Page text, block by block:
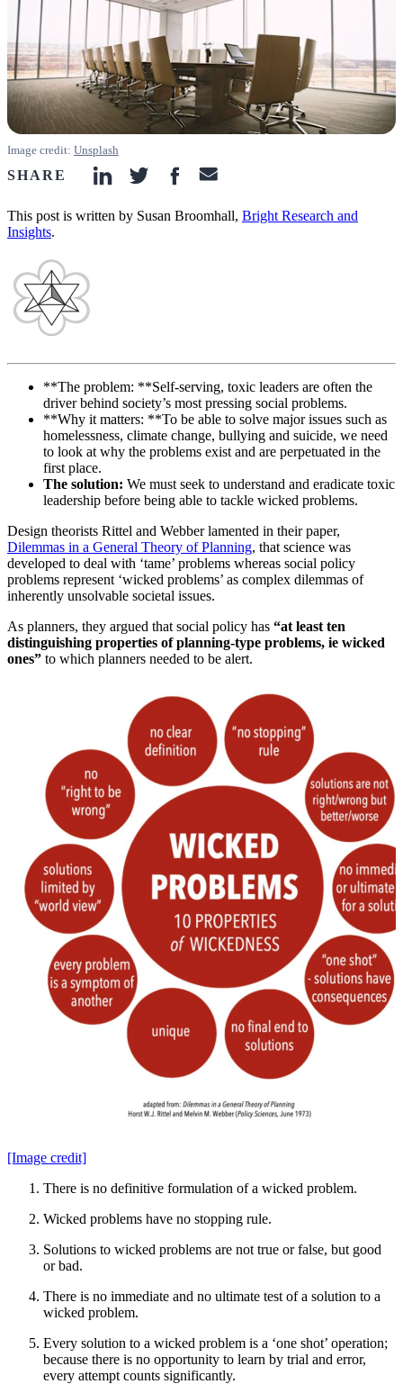
Image credit: Unsplash
SHARE linkedin-icon
twitter-iconfacebook-icon
email-icon
This post is written by Susan Broomhall, Bright Research and
Insights.
**The problem: **Self-serving, toxic leaders are often the
driver behind society’s most pressing social problems.
**Why it matters: **To be able to solve major issues such as
homelessness, climate change, bullying and suicide, we need
to look at why the problems exist and are perpetuated in the
first place.
The solution: We must seek to understand and eradicate toxic
leadership before being able to tackle wicked problems.
Design theorists Rittel and Webber lamented in their paper,
Dilemmas in a General Theory of Planning, that science was
developed to deal with ‘tame’ problems whereas social policy
problems represent ‘wicked problems’ as complex dilemmas of
inherently unsolvable societal issues.
As planners, they argued that social policy has “at least ten
distinguishing properties of planning-type problems, ie wicked
ones” to which planners needed to be alert.
[Image credit]
There is no definitive formulation of a wicked problem.
Wicked problems have no stopping rule.
Solutions to wicked problems are not true or false, but good
or bad.
There is no immediate and no ultimate test of a solution to a
wicked problem.
Every solution to a wicked problem is a ‘one shot’ operation;
because there is no opportunity to learn by trial and error,
every attempt counts significantly.